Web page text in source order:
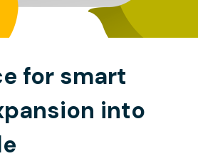
for smart
into